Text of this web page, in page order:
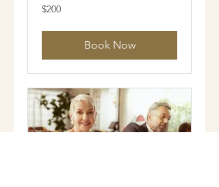
200
US
$200
Book Now